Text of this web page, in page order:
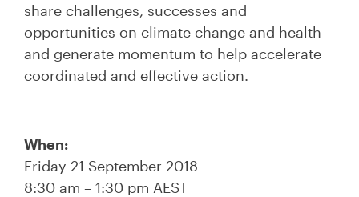
share challenges, successes and
opportunities on climate change and health
and generate momentum to help accelerate
coordinated and effective action.
When:
Friday 21 September 2018
8:30 am – 1:30 pm AEST